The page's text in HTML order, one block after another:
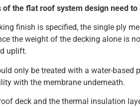
of the flat roof system design need
finish is specified, the single ply
the weight of the decking alone is
uplift.
only be treated with a water-based
with the membrane underneath.
deck and the thermal insulation